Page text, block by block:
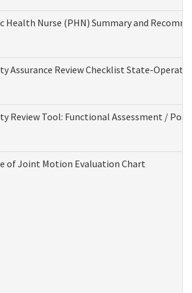
Health Nurse (PHN) Summary and
Assurance Review Checklist State-
Review Tool: Functional Assessment /
of Joint Motion Evaluation Chart